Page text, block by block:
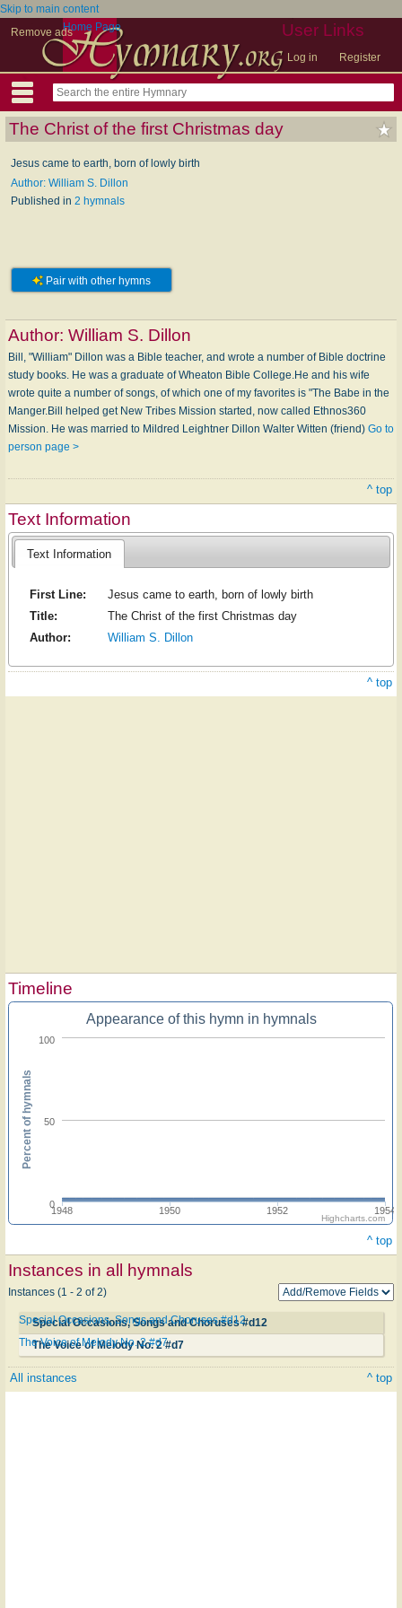
Skip to main content
Remove ads
User Links
Log in Register
Home Page
The Christ of the first Christmas day
Jesus came to earth, born of lowly birth
Author: William S. Dillon
Published in 2 hymnals
Pair with other hymns
Author: William S. Dillon
Bill, "William" Dillon was a Bible teacher, and wrote a number of Bible doctrine
study books. He was a graduate of Wheaton Bible College.He and his wife
wrote quite a number of songs, of which one of my favorites is "The Babe in the
Manger.Bill helped get New Tribes Mission started, now called Ethnos360
Mission. He was married to Mildred Leightner Dillon Walter Witten (friend) Go to
person page >
^ top
Text Information
Text Information
First Line:
Jesus came to earth, born of lowly birth
Title:
The Christ of the first Christmas day
Author:
William S. Dillon
^ top
Timeline
Appearance of this hymn in hymnals
1948 1950 1952 1954
0
50
100
Percent of hymnals
Highcharts.com
^ top
Instances in all hymnals
Instances (1 - 2 of 2)
Special Occasions, Songs and Choruses #d12
Special Occasions, Songs and Choruses #d12
The Voice of Melody No. 2 #d7
The Voice of Melody No. 2 #d7
All instances ^ top